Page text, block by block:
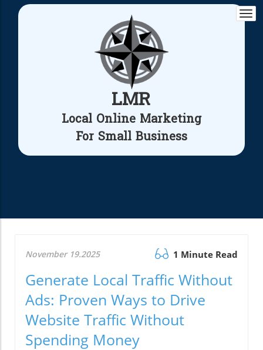
LMR
Local Online Marketing
For Small Business
November 19.2025 1 Minute Read
Generate Local Traffic Without
Ads: Proven Ways to Drive
Website Traffic Without
Spending Money